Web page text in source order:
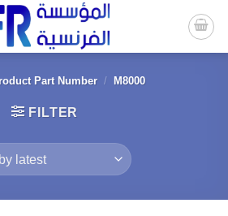
Part Number / M8000
FILTER